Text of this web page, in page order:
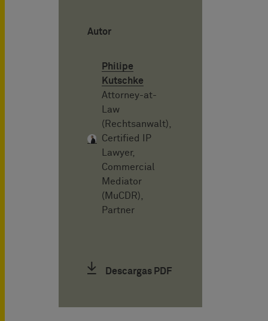
Autor
Philipe
Kutschke
Attorney-at-
Law
(Rechtsanwalt),
Certified IP
Lawyer,
Commercial
Mediator
(MuCDR),
Partner
Descargas PDF